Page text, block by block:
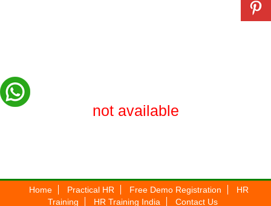
not available
Home Practical HR Free Demo Registration
HR
Training
HR Training India Contact Us